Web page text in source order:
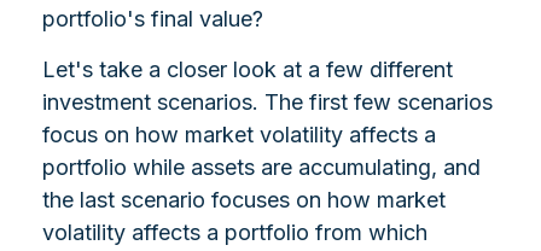
portfolio's final value?
Let's take a closer look at a few different
investment scenarios. The first few scenarios
focus on how market volatility affects a
portfolio while assets are accumulating, and
the last scenario focuses on how market
volatility affects a portfolio from which